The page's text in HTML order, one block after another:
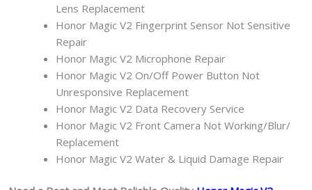
Lens Replacement
Honor Magic V2 Fingerprint Sensor Not Sensitive
Repair
Honor Magic V2 Microphone Repair
Honor Magic V2 On/Off Power Button Not
Unresponsive Replacement
Honor Magic V2 Data Recovery Service
Honor Magic V2 Front Camera Not Working/Blur/
Replacement
Honor Magic V2 Water & Liquid Damage Repair